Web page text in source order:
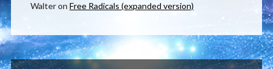
Walteron Free Radicals (expanded version)